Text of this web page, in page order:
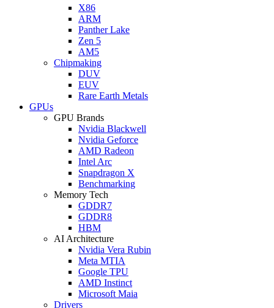
X86
ARM
Panther Lake
Zen 5
AM5
Chipmaking
DUV
EUV
Rare Earth Metals
GPUs
GPU Brands
Nvidia Blackwell
Nvidia Geforce
AMD Radeon
Intel Arc
Snapdragon X
Benchmarking
Memory Tech
GDDR7
GDDR8
HBM
AI Architecture
Nvidia Vera Rubin
Meta MTIA
Google TPU
AMD Instinct
Microsoft Maia
Drivers